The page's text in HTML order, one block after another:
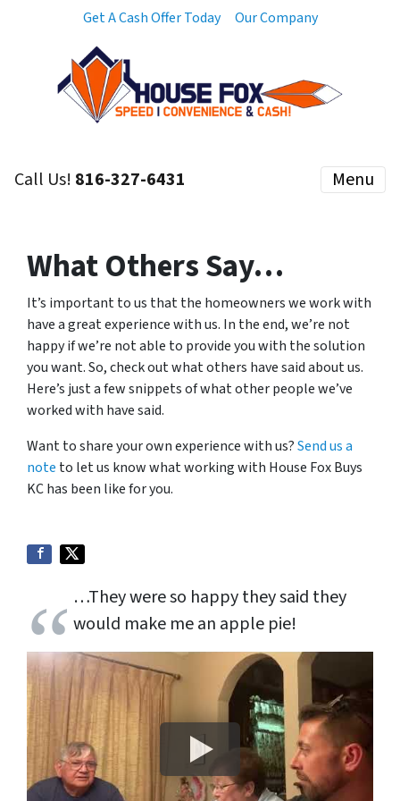
Get A Cash Offer Today Our Company
Call Us! 816-327-6431 Menu
What Others Say…
It’s important to us that the homeowners we work with
have a great experience with us. In the end, we’re not
happy if we’re not able to provide you with the solution
you want. So, check out what others have said about us.
Here’s just a few snippets of what other people we’ve
worked with have said.
Want to share your own experience with us?Send us a
note to let us know what working with House Fox Buys
KC has been like for you.
…They were so happy they said they
would make me an apple pie!